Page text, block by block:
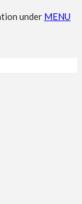
under MENU